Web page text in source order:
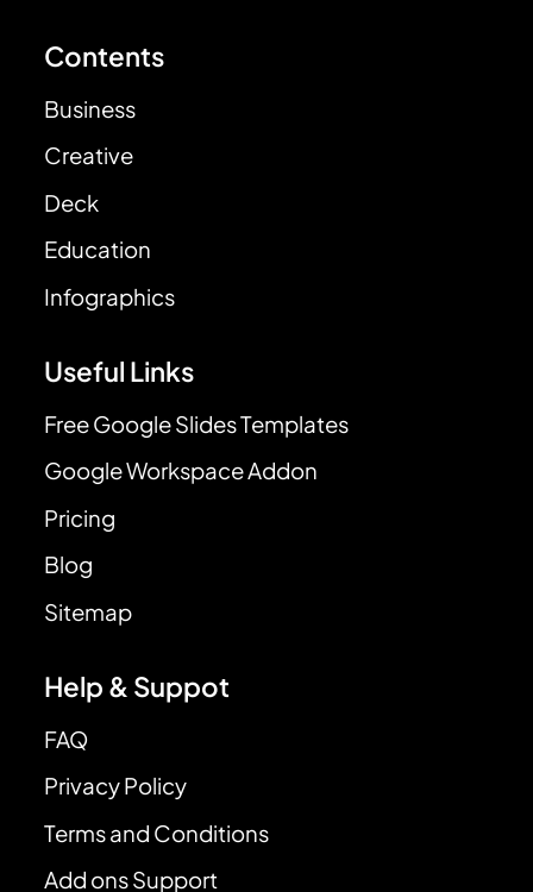
Contents
Business
Creative
Deck
Education
Infographics
Useful Links
Free Google Slides Templates
Google Workspace Addon
Pricing
Blog
Sitemap
Help & Suppot
FAQ
Privacy Policy
Terms and Conditions
Add ons Support